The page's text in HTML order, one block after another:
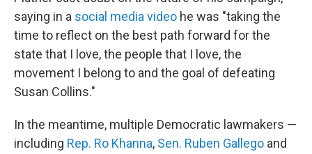
saying in a social media video he was "taking the
time to reflect on the best path forward for the
state that I love, the people that I love, the
movement I belong to and the goal of defeating
Susan Collins."
In the meantime, multiple Democratic lawmakers —
including Rep. Ro Khanna, Sen. Ruben Gallego and